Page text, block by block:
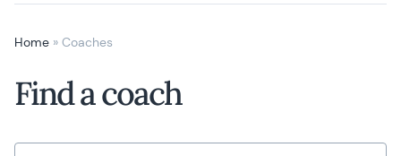
Home » Coaches
Find a coach